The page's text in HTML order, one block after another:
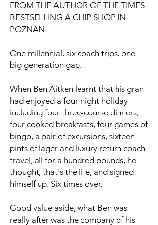
FROM THE AUTHOR OF THE TIMES
BESTSELLING A CHIP SHOP IN
POZNAN.
One millennial, six coach trips, one
big generation gap.
When Ben Aitken learnt that his gran
had enjoyed a four-night holiday
including four three-course dinners,
four cooked breakfasts, four games of
bingo, a pair of excursions, sixteen
pints of lager and luxury return coach
travel, all for a hundred pounds, he
thought, that's the life, and signed
himself up. Six times over.
Good value aside, what Ben was
really after was the company of his